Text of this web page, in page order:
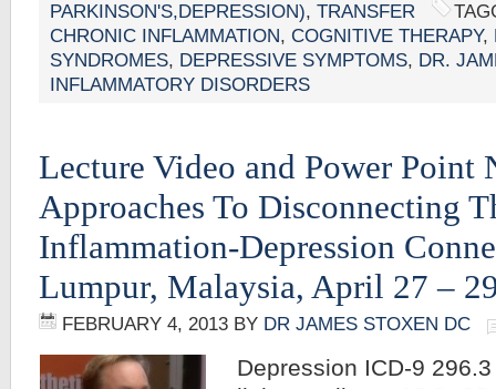
PARKINSON'S,DEPRESSION), TRANSFER
CHRONIC INFLAMMATION, COGNITIVE THERAPY,
SYNDROMES, DEPRESSIVE SYMPTOMS, DR.
INFLAMMATORY DISORDERS
Lecture Video and Power Point
Approaches To Disconnecting
Inflammation-Depression
Lumpur, Malaysia, April 27 –
FEBRUARY 4, 2013 BY DR JAMES STOXEN DC
Depression ICD-9